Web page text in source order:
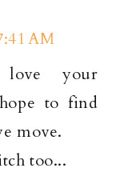
AM
your
to find
move.
too...